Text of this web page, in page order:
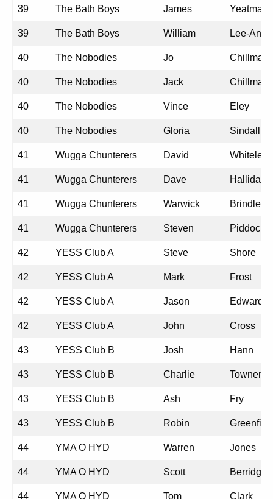
39 The Bath Boys James Yeatman
39 The Bath Boys William Lee-
40 The Nobodies Jo Chillmaid
40 The Nobodies Jack Chillmaid
40 The Nobodies Vince Eley
40 The Nobodies Gloria Sindall
41 Wugga Chunterers David Whiteley
41 Wugga Chunterers Dave Halliday
41 Wugga Chunterers Warwick Brindley
41 Wugga Chunterers Steven Piddock
42 YESS Club A Steve Shore
42 YESS Club A Mark Frost
42 YESS Club A Jason Edwards
42 YESS Club A John Cross
43 YESS Club B Josh Hann
43 YESS Club B Charlie Towner
43 YESS Club B Ash Fry
43 YESS Club B Robin
44 YMA O HYD Warren Jones
44 YMA O HYD Scott Berridge
44 YMA O HYD Tom Clark